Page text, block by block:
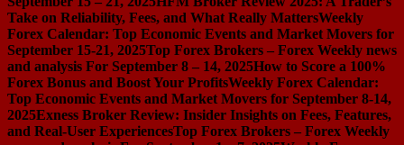
Take on Reliability, Fees, and What Really MattersWeekly
Forex Calendar: Top Economic Events and Market Movers for
September 15-21, 2025Top Forex Brokers – Forex Weekly news
and analysis For September 8 – 14, 2025How to Score a 100%
Forex Bonus and Boost Your ProfitsWeekly Forex Calendar:
Top Economic Events and Market Movers for September 8-14,
2025Exness Broker Review: Insider Insights on Fees, Features,
and Real-User ExperiencesTop Forex Brokers – Forex Weekly